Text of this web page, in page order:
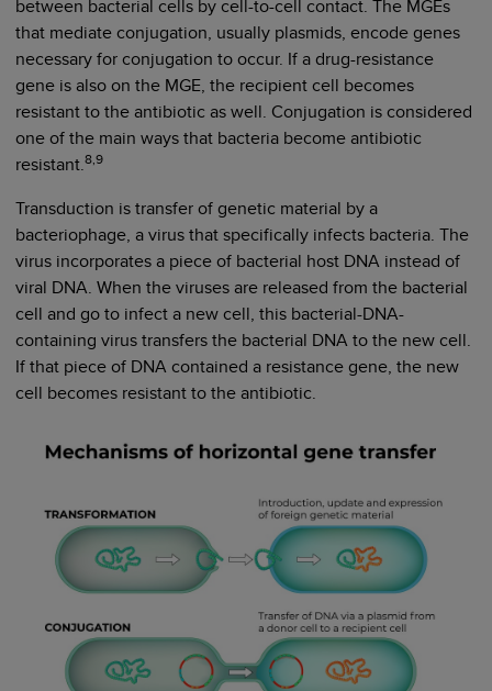
between bacterial cells by cell-to-cell contact. The MGEs
that mediate conjugation, usually plasmids, encode genes
necessary for conjugation to occur. If a drug-resistance
gene is also on the MGE, the recipient cell becomes
resistant to the antibiotic as well. Conjugation is considered
one of the main ways that bacteria become antibiotic
resistant.8,9
Transduction is transfer of genetic material by a
bacteriophage, a virus that specifically infects bacteria. The
virus incorporates a piece of bacterial host DNA instead of
viral DNA. When the viruses are released from the bacterial
cell and go to infect a new cell, this bacterial-DNA-
containing virus transfers the bacterial DNA to the new cell.
If that piece of DNA contained a resistance gene, the new
cell becomes resistant to the antibiotic.